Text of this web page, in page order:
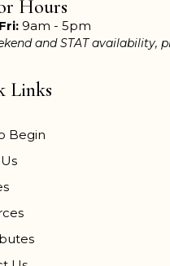
Hours
9am - 5pm
and STAT availability,
Links
Begin